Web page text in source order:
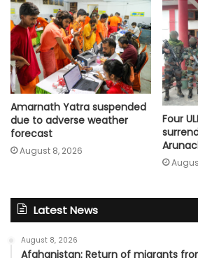
Amarnath Yatra suspended
due to adverse weather
forecast
August 8, 2026
Four
Latest News
August 8, 2026
Afghanistan: Return of migrants